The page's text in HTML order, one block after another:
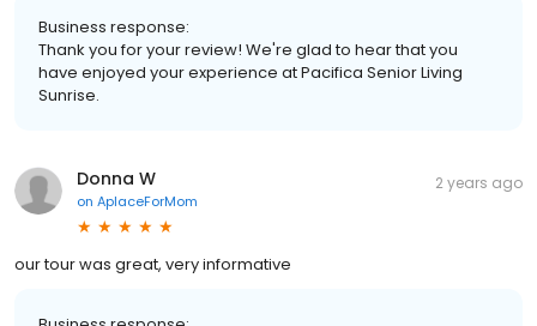
Business response:
Thank you for your review! We're glad to hear that you
have enjoyed your experience at Pacifica Senior Living
Sunrise.
Donna W
on AplaceForMom
2 years ago
our tour was great, very informative